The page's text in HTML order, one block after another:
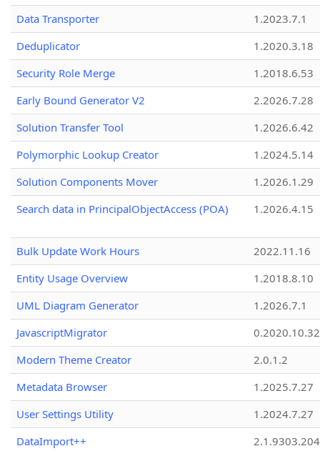
Data Transporter
1.2023.7.1
Deduplicator
1.2020.3.18
Security Role Merge
1.2018.6.53
Early Bound Generator V2
2.2026.7.28
Solution Transfer Tool
1.2026.6.42
Polymorphic Lookup Creator
1.2024.5.14
Solution Components Mover
1.2026.1.29
Search data in PrincipalObjectAccess (POA)
1.2026.4.15
Bulk Update Work Hours
2022.11.16
Entity Usage Overview
1.2018.8.10
UML Diagram Generator
1.2026.7.1
JavascriptMigrator
0.2020.10.32
Modern Theme Creator
2.0.1.2
Metadata Browser
1.2025.7.27
User Settings Utility
1.2024.7.27
DataImport++